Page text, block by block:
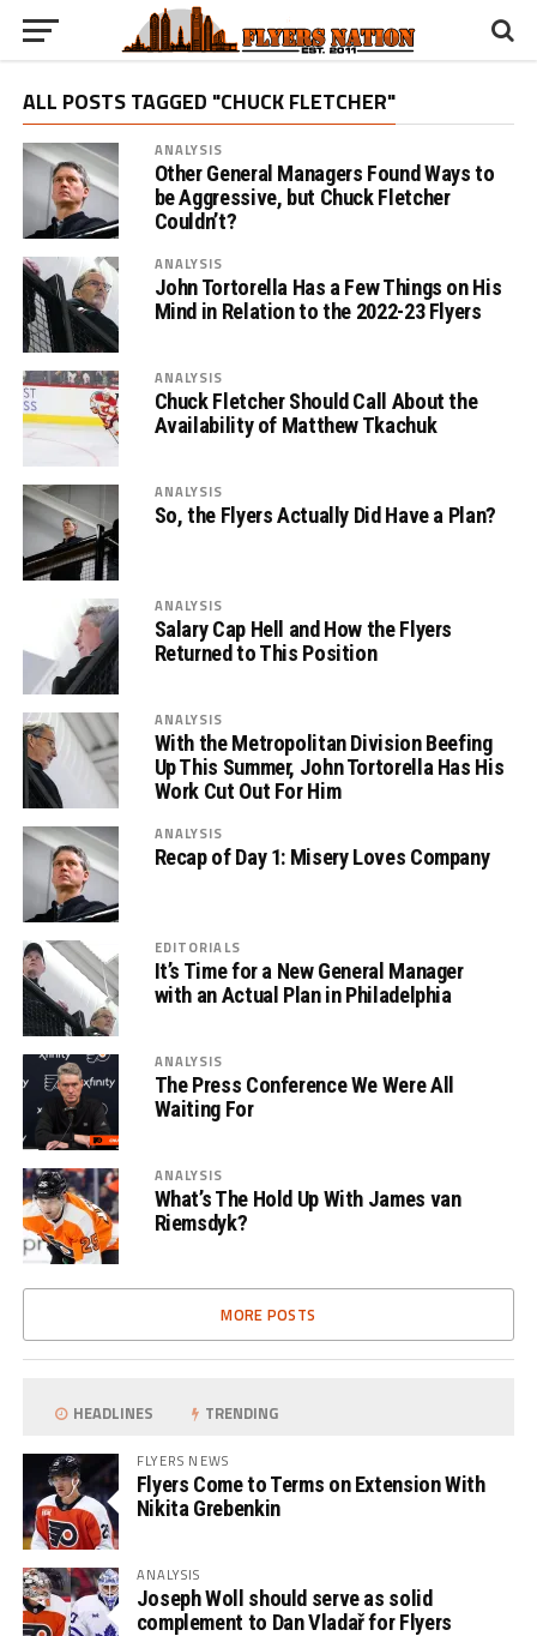
ALL POSTS TAGGED "CHUCK FLETCHER"
ANALYSIS
Other General Managers Found Ways to
be Aggressive, but Chuck Fletcher
Couldn’t?
ANALYSIS
John Tortorella Has a Few Things on His
Mind in Relation to the 2022-23 Flyers
ANALYSIS
Chuck Fletcher Should Call About the
Availability of Matthew Tkachuk
ANALYSIS
So, the Flyers Actually Did Have a Plan?
ANALYSIS
Salary Cap Hell and How the Flyers
Returned to This Position
ANALYSIS
With the Metropolitan Division Beefing
Up This Summer, John Tortorella Has His
Work Cut Out For Him
ANALYSIS
Recap of Day 1: Misery Loves Company
EDITORIALS
It’s Time for a New General Manager
with an Actual Plan in Philadelphia
ANALYSIS
The Press Conference We Were All
Waiting For
ANALYSIS
What’s The Hold Up With James van
Riemsdyk?
MORE POSTS
HEADLINES TRENDING
FLYERS NEWS
Flyers Come to Terms on Extension With
Nikita Grebenkin
ANALYSIS
Joseph Woll should serve as solid
complement to Dan Vladař for Flyers